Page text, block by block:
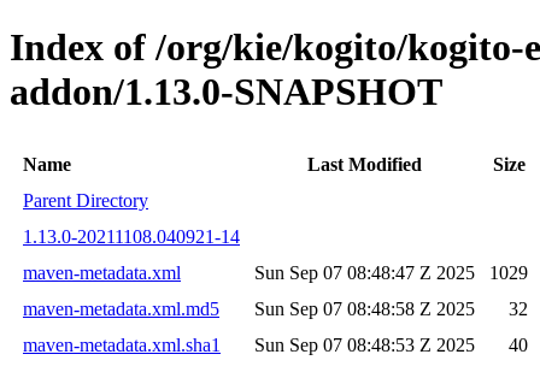
Index of /org/kie/kogito/kogito-
addon/1.13.0-SNAPSHOT
Name Last Modified
Size
Parent Directory
1.13.0-20211108.040921-14
maven-metadata.xml
Sun Sep 07 08:48:47 Z 2025
1029
maven-metadata.xml.md5
Sun Sep 07 08:48:58 Z 2025
32
maven-metadata.xml.sha1
Sun Sep 07 08:48:53 Z 2025
40